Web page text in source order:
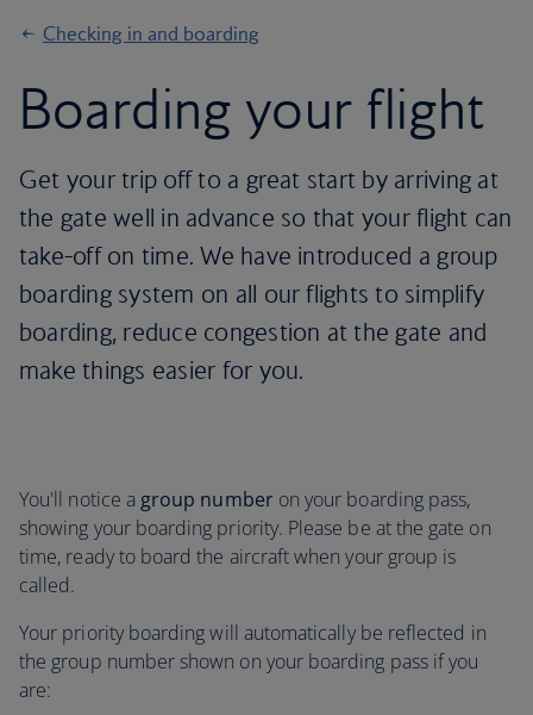
Checking in and boarding
Boarding your flight
Get your trip off to a great start by arriving at
the gate well in advance so that your flight can
take-off on time. We have introduced a group
boarding system on all our flights to simplify
boarding, reduce congestion at the gate and
make things easier for you.
You'll notice a group numberon your boarding pass,
showing your boarding priority. Please be at the gate on
time, ready to board the aircraft when your group is
called.
Your priority boarding will automatically be reflected in
the group number shown on your boarding pass if you
are: